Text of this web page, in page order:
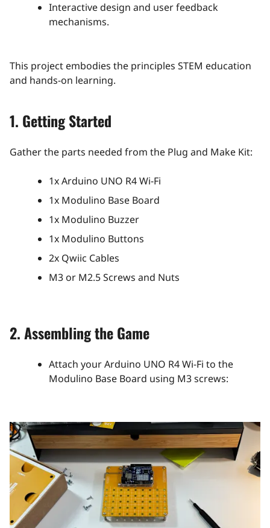
Interactive design and user feedback
mechanisms​.
This project embodies the principles STEM education
and hands-on learning.
1. Getting Started
Gather the parts needed from the Plug and Make Kit:
1x Arduino UNO R4 Wi-Fi
1x Modulino Base Board
1x Modulino Buzzer
1x Modulino Buttons
2x Qwiic Cables
M3 or M2.5 Screws and Nuts
2. Assembling the Game
Attach your Arduino UNO R4 Wi-Fi to the
Modulino Base Board using M3 screws: